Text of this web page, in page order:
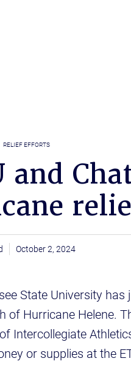
RELIEF EFFORTS
and
October 2, 2024
State University
of Hurricane Helene.
Intercollegiate
or supplies at the